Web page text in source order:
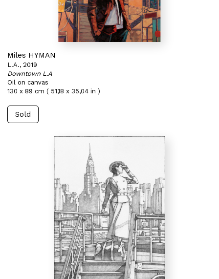
Miles HYMAN
L.A., 2019
Downtown L.A
Oil on canvas
130 x 89 cm ( 51,18 x 35,04 in )
Sold